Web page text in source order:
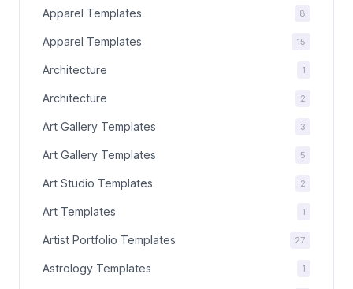
Apparel Templates 8
Apparel Templates 15
Architecture 1
Architecture 2
Art Gallery Templates 3
Art Gallery Templates 5
Art Studio Templates 2
Art Templates 1
Artist Portfolio Templates 27
Astrology Templates 1